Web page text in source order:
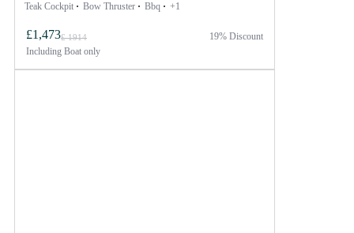
Teak Cockpit Bow Thruster Bbq +1
£1,473£ 1914
Including Boat only
19% Discount